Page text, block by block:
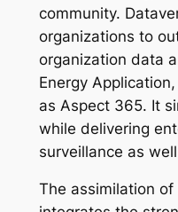
community.
organizations to
organization data
Energy
as Aspect 365. It
while delivering
surveillance as
The assimilation